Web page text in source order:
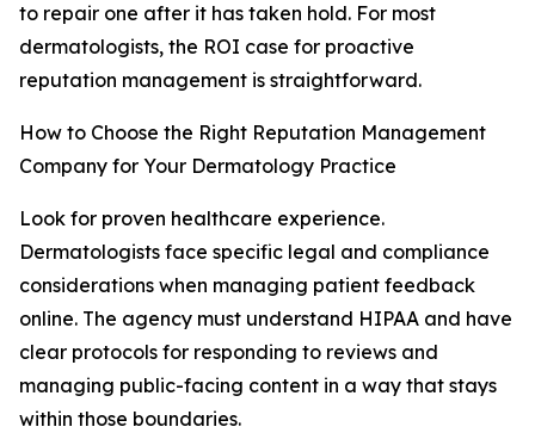
to repair one after it has taken hold. For most
dermatologists, the ROI case for proactive
reputation management is straightforward.
How to Choose the Right Reputation Management
Company for Your Dermatology Practice
Look for proven healthcare experience.
Dermatologists face specific legal and compliance
considerations when managing patient feedback
online. The agency must understand HIPAA and have
clear protocols for responding to reviews and
managing public-facing content in a way that stays
within those boundaries.